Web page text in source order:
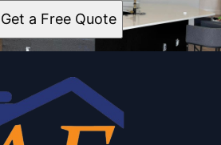
Get a Free Quote